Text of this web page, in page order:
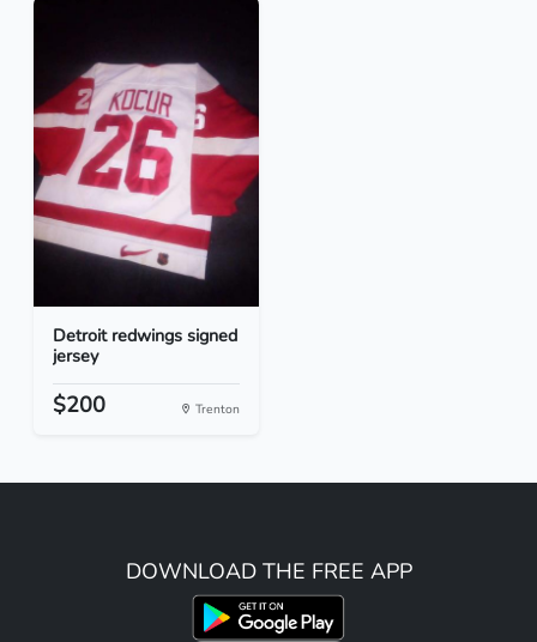
Detroit redwings signed
jersey
$200 Trenton
DOWNLOAD THE FREE APP